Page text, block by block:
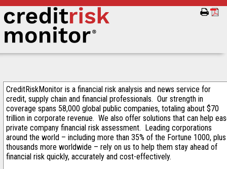
CreditRiskMonitor is a financial risk analysis and news service for
credit, supply chain and financial professionals. Our strength in
coverage spans 58,000 global public companies, totaling about $70
trillion in corporate revenue. We also offer solutions that can help
private company financial risk assessment. Leading corporations
around the world – including more than 35% of the Fortune 1000, plus
thousands more worldwide – rely on us to help them stay ahead of
financial risk quickly, accurately and cost-effectively.